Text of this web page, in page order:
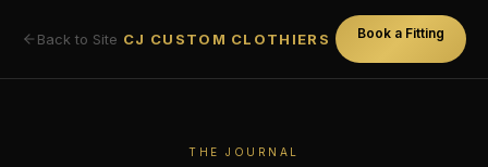
Back to Site CJ CUSTOM CLOTHIERS Book a Fitting
THE JOURNAL